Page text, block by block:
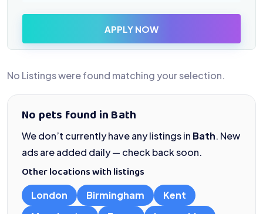
APPLY NOW
No Listings were found matching your selection.
No pets found in Bath
We don’t currently have any listings in Bath. New
ads are added daily — check back soon.
Other locations with listings
London Birmingham
Kent